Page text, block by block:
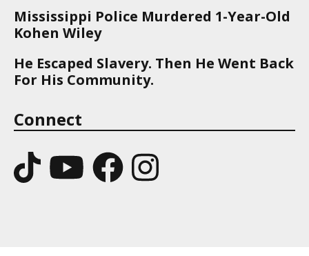
Mississippi Police Murdered 1-Year-Old
Kohen Wiley
He Escaped Slavery. Then He Went Back
For His Community.
Connect